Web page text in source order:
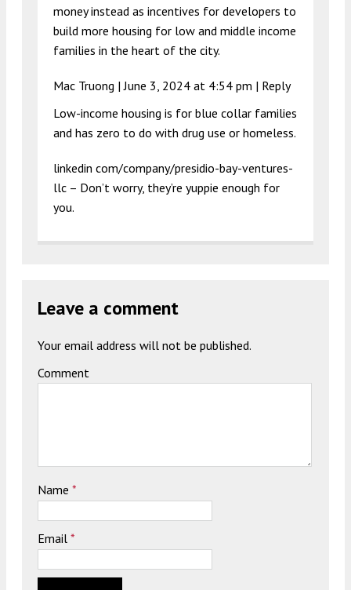
money instead as incentives for developers to
build more housing for low and middle income
families in the heart of the city.
Mac Truong |June 3, 2024 at 4:54 pm | Reply
Low-income housing is for blue collar families
and has zero to do with drug use or homeless.
linkedin com/company/presidio-bay-ventures-
llc – Don’t worry, they’re yuppie enough for
you.
Leave a comment
Your email address will not be published.
Comment
Name *
Email *